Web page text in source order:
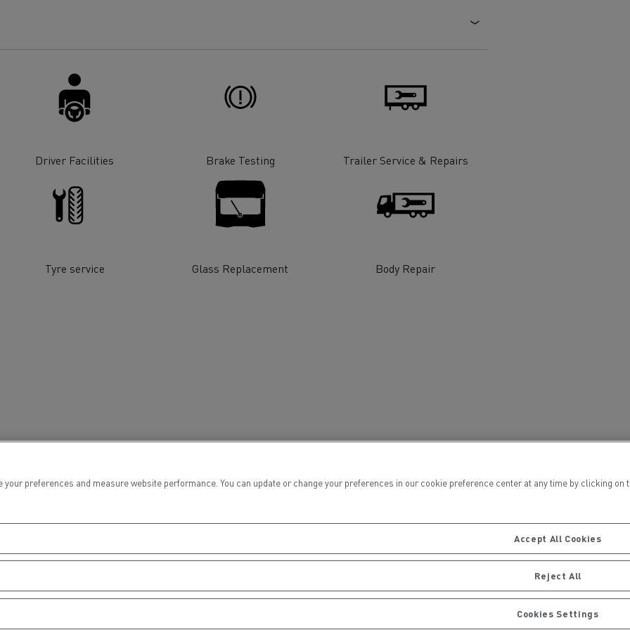
Renault Trucks D
Logging transport Emergency and fire services Local councils
Concrete transport Earthmoving Material transport
Electric commercial vehicles
with Renault Trucks
Driver Facilities Brake Testing Trailer Service & Repairs
Tyre service Glass Replacement Body Repair
preferences and measure website performance. You can update or change your preferences in our cookie preference center at any time by clicking
Accept All Cookies
Reject All
Cookies Settings